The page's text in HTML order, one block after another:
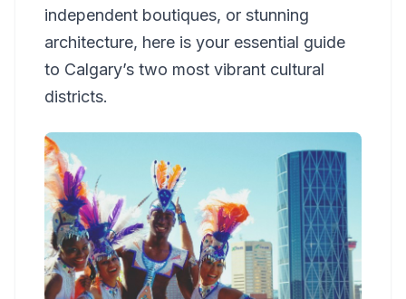
independent boutiques, or stunning
architecture, here is your essential guide
to Calgary’s two most vibrant cultural
districts.